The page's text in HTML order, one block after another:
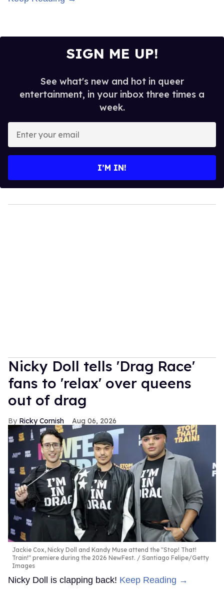
SIGN ME UP!
See what's new and hot in queer
entertainment, in your inbox three times a
week.
your
I’M IN!
Nicky Doll tells 'Drag Race'
fans to 'relax' over queens
out of drag
Ricky Cornish Aug 06, 2026
Jackie Cox, Nicky Doll and Kandy Muse attend the "Stop! That!
Train!" premiere during the 2026 NewFest.
Santiago Felipe/Getty
Images
Nicky Doll is clapping back! Keep Reading →